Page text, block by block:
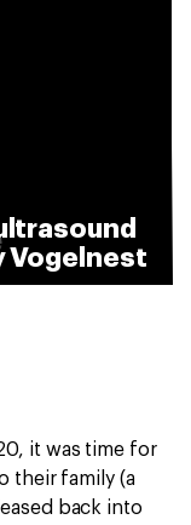
Vogelnest
it was time for
their family (a
back into